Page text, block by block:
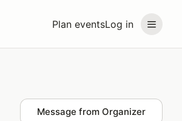
Plan eventsLog in
Message from Organizer